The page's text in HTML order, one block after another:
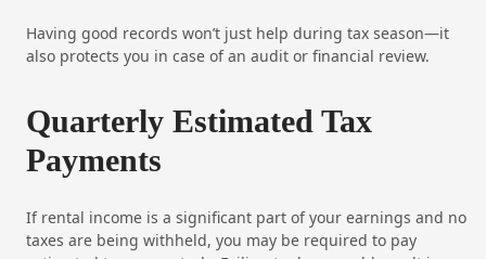
Having good records won’t just help during tax season—it
also protects you in case of an audit or financial review.
Quarterly Estimated Tax
Payments
If rental income is a significant part of your earnings and no
taxes are being withheld, you may be required to pay